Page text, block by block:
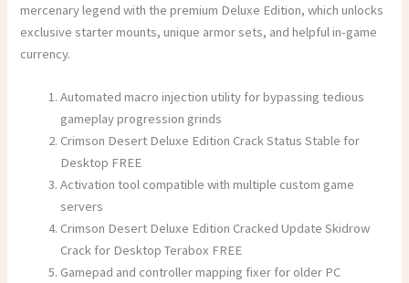
mercenary legend with the premium Deluxe Edition, which unlocks
exclusive starter mounts, unique armor sets, and helpful in-game
currency.
Automated macro injection utility for bypassing tedious
gameplay progression grinds
Crimson Desert Deluxe Edition Crack Status Stable for
Desktop FREE
Activation tool compatible with multiple custom game
servers
Crimson Desert Deluxe Edition Cracked Update Skidrow
Crack for Desktop Terabox FREE
Gamepad and controller mapping fixer for older PC